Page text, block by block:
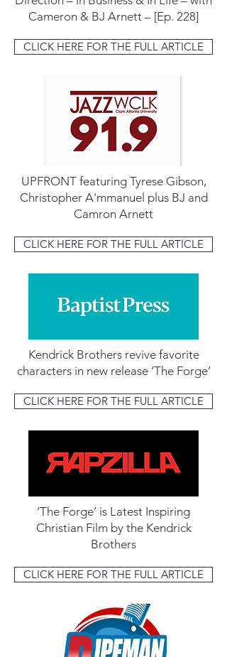
Cameron & BJ Arnett – [Ep. 228]
CLICK HERE FOR THE FULL ARTICLE
UPFRONT featuring Tyrese Gibson,
Christopher A'mmanuel plus BJ and
Camron Arnett
CLICK HERE FOR THE FULL ARTICLE
Kendrick Brothers revive favorite
characters in new release ‘The Forge’
CLICK HERE FOR THE FULL ARTICLE
‘The Forge’ is Latest Inspiring
Christian Film by the Kendrick
Brothers
CLICK HERE FOR THE FULL ARTICLE